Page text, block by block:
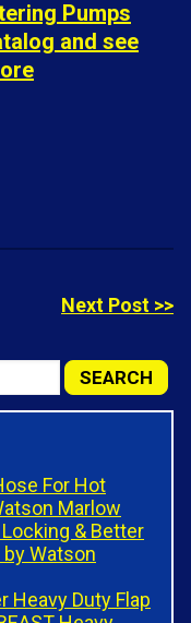
Pumps
and see
Next Post >>
For Hot
Marlow
& Better
by Watson
Heavy Duty Flap